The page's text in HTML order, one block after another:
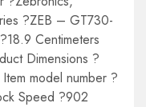
?ZEB – GT730-
Centimeters
Dimensions ?
model number ?
Speed ?902